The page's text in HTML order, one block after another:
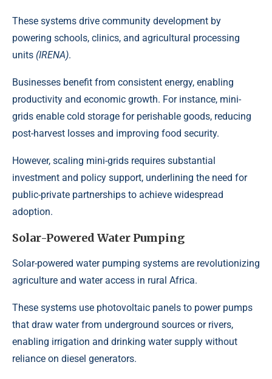
These systems drive community development by
powering schools, clinics, and agricultural processing
units (IRENA).
Businesses benefit from consistent energy, enabling
productivity and economic growth. For instance, mini-
grids enable cold storage for perishable goods, reducing
post-harvest losses and improving food security.
However, scaling mini-grids requires substantial
investment and policy support, underlining the need for
public-private partnerships to achieve widespread
adoption.
Solar-Powered Water Pumping
Solar-powered water pumping systems are revolutionizing
agriculture and water access in rural Africa.
These systems use photovoltaic panels to power pumps
that draw water from underground sources or rivers,
enabling irrigation and drinking water supply without
reliance on diesel generators.